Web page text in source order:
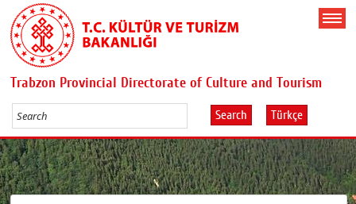
Trabzon Provincial Directorate of Culture and Tourism
Search Türkçe